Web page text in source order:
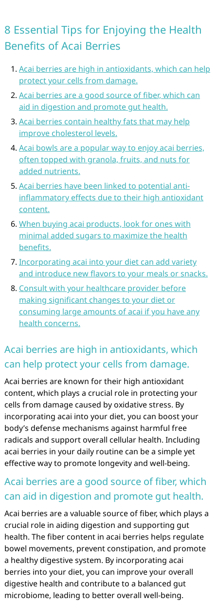
8 Essential Tips for Enjoying the Health
Benefits of Acai Berries
Acai berries are high in antioxidants, which can help
protect your cells from damage.
Acai berries are a good source of fiber, which can
aid in digestion and promote gut health.
Acai berries contain healthy fats that may help
improve cholesterol levels.
Acai bowls are a popular way to enjoy acai berries,
often topped with granola, fruits, and nuts for
added nutrients.
Acai berries have been linked to potential anti-
inflammatory effects due to their high antioxidant
content.
When buying acai products, look for ones with
minimal added sugars to maximize the health
benefits.
Incorporating acai into your diet can add variety
and introduce new flavors to your meals or snacks.
Consult with your healthcare provider before
making significant changes to your diet or
consuming large amounts of acai if you have any
health concerns.
Acai berries are high in antioxidants, which
can help protect your cells from damage.
Acai berries are known for their high antioxidant
content, which plays a crucial role in protecting your
cells from damage caused by oxidative stress. By
incorporating acai into your diet, you can boost your
body’s defense mechanisms against harmful free
radicals and support overall cellular health. Including
acai berries in your daily routine can be a simple yet
effective way to promote longevity and well-being.
Acai berries are a good source of fiber, which
can aid in digestion and promote gut health.
Acai berries are a valuable source of fiber, which plays a
crucial role in aiding digestion and supporting gut
health. The fiber content in acai berries helps regulate
bowel movements, prevent constipation, and promote
a healthy digestive system. By incorporating acai
berries into your diet, you can improve your overall
digestive health and contribute to a balanced gut
microbiome, leading to better overall well-being.